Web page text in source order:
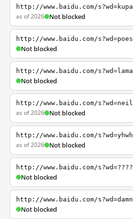
http://www.baidu.com/s?wd=kupa
as of 2026 Not blocked
http://www.baidu.com/s?wd=poes
Not blocked
http://www.baidu.com/s?wd=lama
Not blocked
http://www.baidu.com/s?wd=neil
as of 2026 Not blocked
http://www.baidu.com/s?wd=yhwh
as of 2026 Not blocked
http://www.baidu.com/s?wd=????
Not blocked
http://www.baidu.com/s?wd=damn
Not blocked